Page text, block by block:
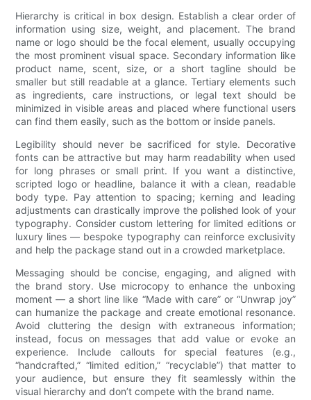
Hierarchy is critical in box design. Establish a clear order of
information using size, weight, and placement. The brand
name or logo should be the focal element, usually occupying
the most prominent visual space. Secondary information like
product name, scent, size, or a short tagline should be
smaller but still readable at a glance. Tertiary elements such
as ingredients, care instructions, or legal text should be
minimized in visible areas and placed where functional users
can find them easily, such as the bottom or inside panels.
Legibility should never be sacrificed for style. Decorative
fonts can be attractive but may harm readability when used
for long phrases or small print. If you want a distinctive,
scripted logo or headline, balance it with a clean, readable
body type. Pay attention to spacing; kerning and leading
adjustments can drastically improve the polished look of your
typography. Consider custom lettering for limited editions or
luxury lines — bespoke typography can reinforce exclusivity
and help the package stand out in a crowded marketplace.
Messaging should be concise, engaging, and aligned with
the brand story. Use microcopy to enhance the unboxing
moment — a short line like “Made with care” or “Unwrap joy”
can humanize the package and create emotional resonance.
Avoid cluttering the design with extraneous information;
instead, focus on messages that add value or evoke an
experience. Include callouts for special features (e.g.,
“handcrafted,” “limited edition,” “recyclable”) that matter to
your audience, but ensure they fit seamlessly within the
visual hierarchy and don’t compete with the brand name.